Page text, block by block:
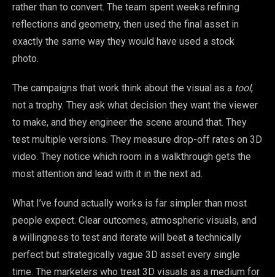
rather than to convert. The team spent weeks refining
reflections and geometry, then used the final asset in
exactly the same way they would have used a stock
photo.
The campaigns that work think about the visual as a tool,
not a trophy. They ask what decision they want the viewer
to make, and they engineer the scene around that. They
test multiple versions. They measure drop-off rates on 3D
video. They notice which room in a walkthrough gets the
most attention and lead with it in the next ad.
What I’ve found actually works is far simpler than most
people expect. Clear outcomes, atmospheric visuals, and
a willingness to test and iterate will beat a technically
perfect but strategically vague 3D asset every single
time. The marketers who treat 3D visuals as a medium for